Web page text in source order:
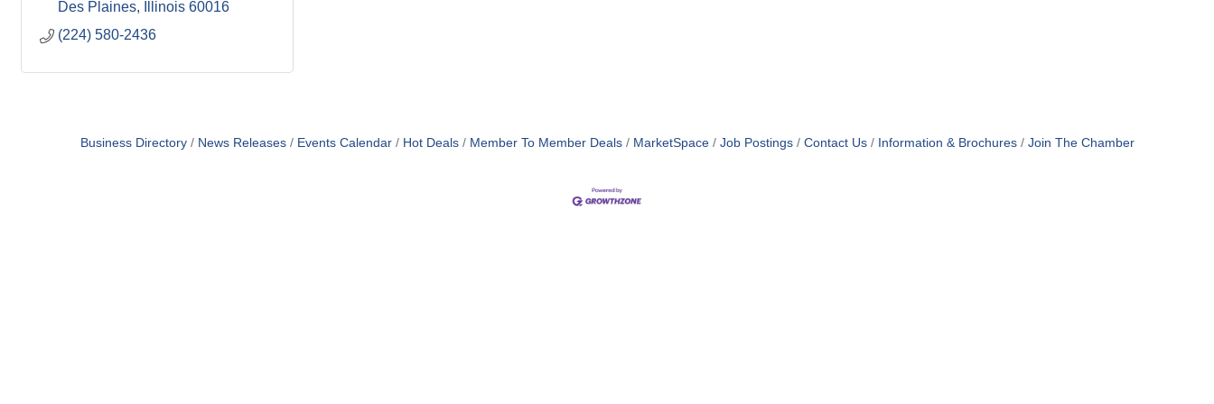
Des Plaines Illinois 60016
(224) 580-2436
Business Directory News Releases Events Calendar Hot Deals Member To Member Deals MarketSpace Job Postings Contact Us Information & Brochures Join The Chamber